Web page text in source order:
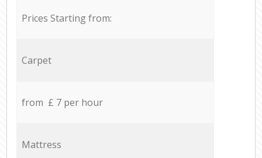
Prices Starting from:
Carpet
from £ 7 per hour
Mattress